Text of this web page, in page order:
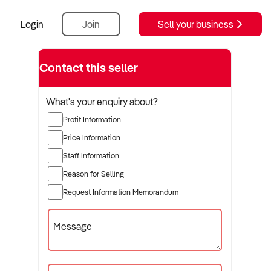
Login Join Sell your business
Contact this seller
What's your enquiry about?
Profit Information
Price Information
Staff Information
Reason for Selling
Request Information Memorandum
Message